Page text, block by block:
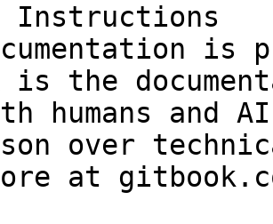
Instructions
is
is the
humans and
over
at